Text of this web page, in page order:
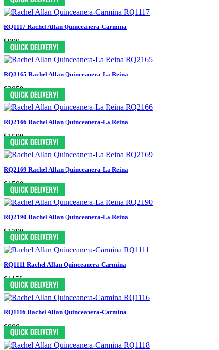
RQ1117 Rachel Allan Quinceanera-Carmina
$998
RQ2165 Rachel Allan Quinceanera-La Reina
$2058
RQ2166 Rachel Allan Quinceanera-La Reina
$1598
RQ2169 Rachel Allan Quinceanera-La Reina
$1598
RQ2190 Rachel Allan Quinceanera-La Reina
$1798
RQ1111 Rachel Allan Quinceanera-Carmina
$1158
RQ1116 Rachel Allan Quinceanera-Carmina
$898